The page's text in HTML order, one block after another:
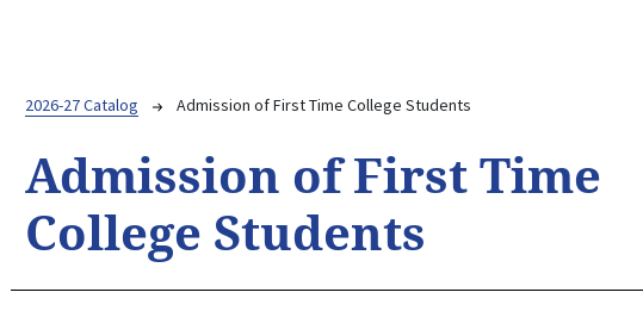
Breadcrumb
2026-27 Catalog Admission of First Time College Students
Admission of First Time
College Students